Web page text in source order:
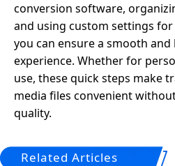
conversion software,
and using custom settings
you can ensure a smooth and
experience. Whether for
use, these quick steps make
media files convenient
quality.
Related Articles